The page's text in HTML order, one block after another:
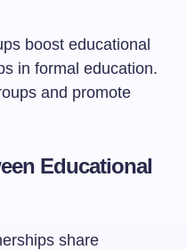
boost educational
in formal education.
and promote
Educational
share